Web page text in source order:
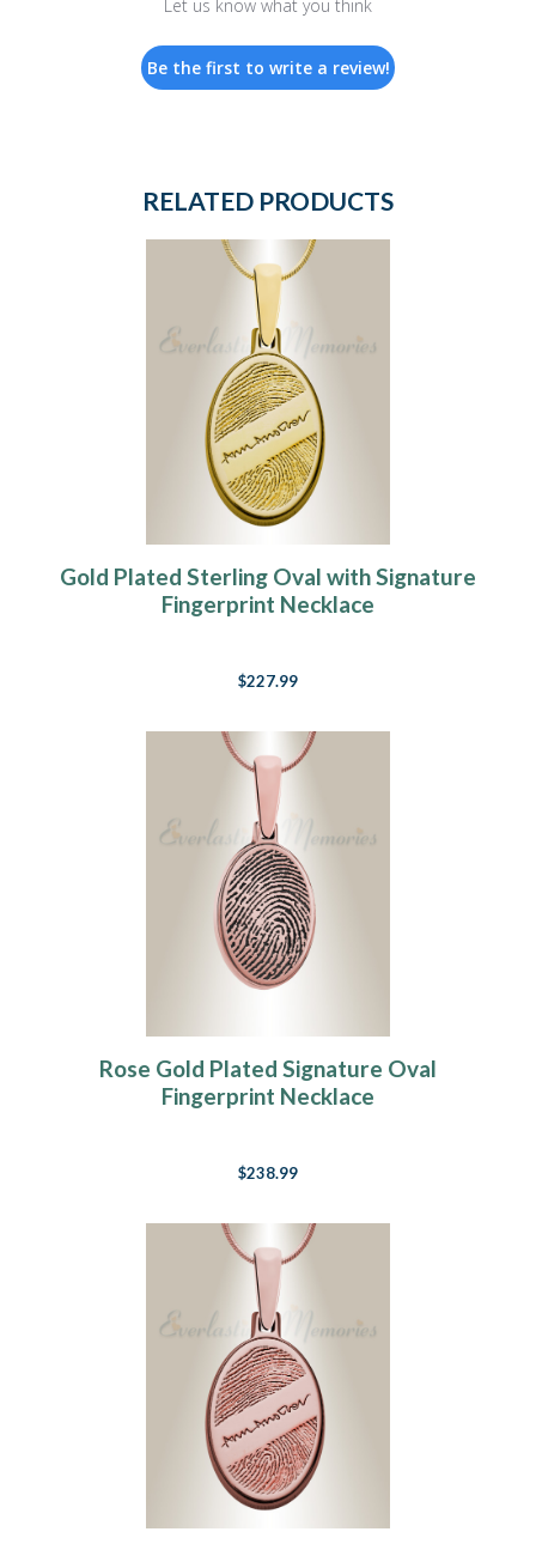
Let us know what you think
Be the first to write a review!
RELATED PRODUCTS
Gold Plated Sterling Oval with Signature
Fingerprint Necklace
$227.99
Rose Gold Plated Signature Oval
Fingerprint Necklace
$238.99